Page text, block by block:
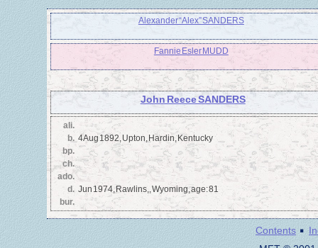
Alexander “Alex” SANDERS
Fannie Esler MUDD
John Reece SANDERS
ali.
b. 4 Aug 1892, Upton, Hardin, Kentucky
bp.
ch.
ado.
d. Jun 1974, Rawlins,, Wyoming, age: 81
bur.
Contents ·